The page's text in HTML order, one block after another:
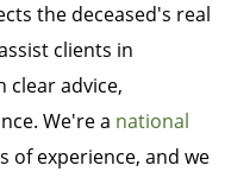
the deceased's real
clients in
clear advice,
We're a national
of experience, and we